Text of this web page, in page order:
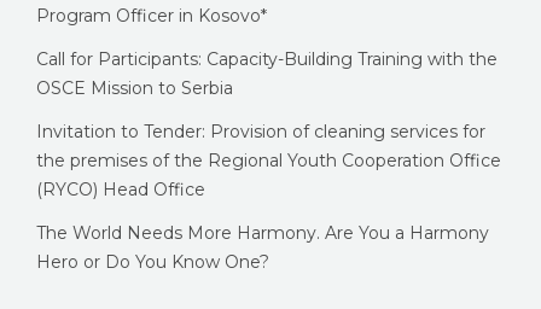
Program Officer in Kosovo*
Call for Participants: Capacity-Building Training with the
OSCE Mission to Serbia
Invitation to Tender: Provision of cleaning services for
the premises of the Regional Youth Cooperation Office
(RYCO) Head Office
The World Needs More Harmony. Are You a Harmony
Hero or Do You Know One?